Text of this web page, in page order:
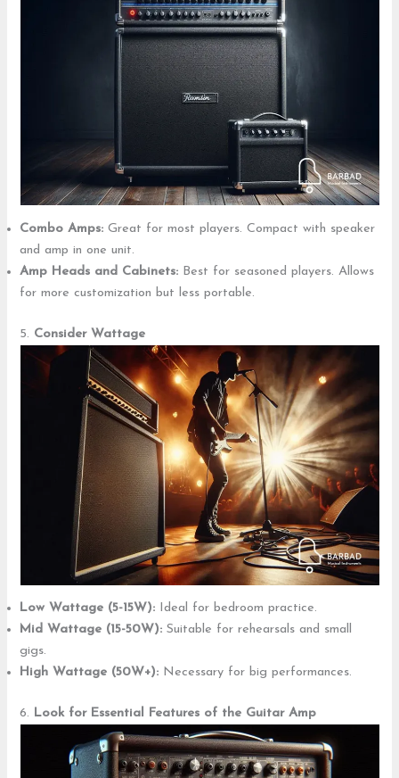
Combo Amps: Great for most players. Compact with speaker
and amp in one unit.
Amp Heads and Cabinets: Best for seasoned players. Allows
for more customization but less portable.
5. Consider Wattage
Low Wattage (5-15W): Ideal for bedroom practice.
Mid Wattage (15-50W): Suitable for rehearsals and small
gigs.
High Wattage (50W+): Necessary for big performances.
6. Look for Essential Features of the Guitar Amp